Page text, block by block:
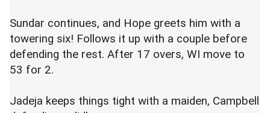
Sundar continues, and Hope greets him with a
towering six! Follows it up with a couple before
defending the rest. After 17 overs, WI move to
53 for 2.
Jadeja keeps things tight with a maiden, Campbell